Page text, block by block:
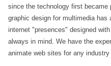
since the technology first became
graphic design for multimedia
internet "presences" designed
always in mind. We have the
animate web sites for any industry